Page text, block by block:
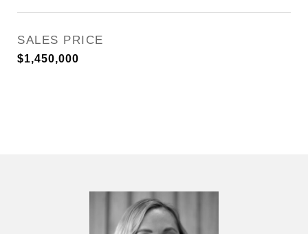
SALES PRICE
$1,450,000